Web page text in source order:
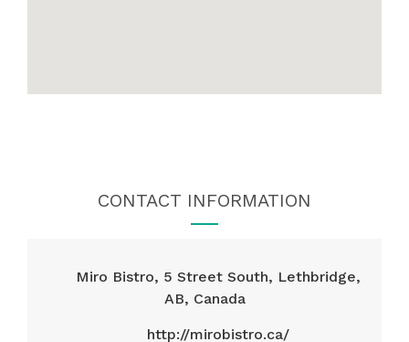
CONTACT INFORMATION
Miro Bistro, 5 Street South, Lethbridge,
AB, Canada
http://mirobistro.ca/